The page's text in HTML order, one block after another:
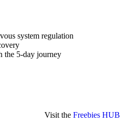
system regulation
the 5-day journey
Visit the Freebies HUB